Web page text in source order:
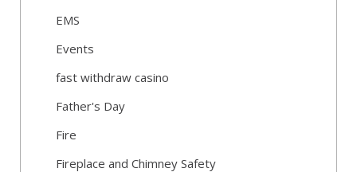
EMS
Events
fast withdraw casino
Father's Day
Fire
Fireplace and Chimney Safety